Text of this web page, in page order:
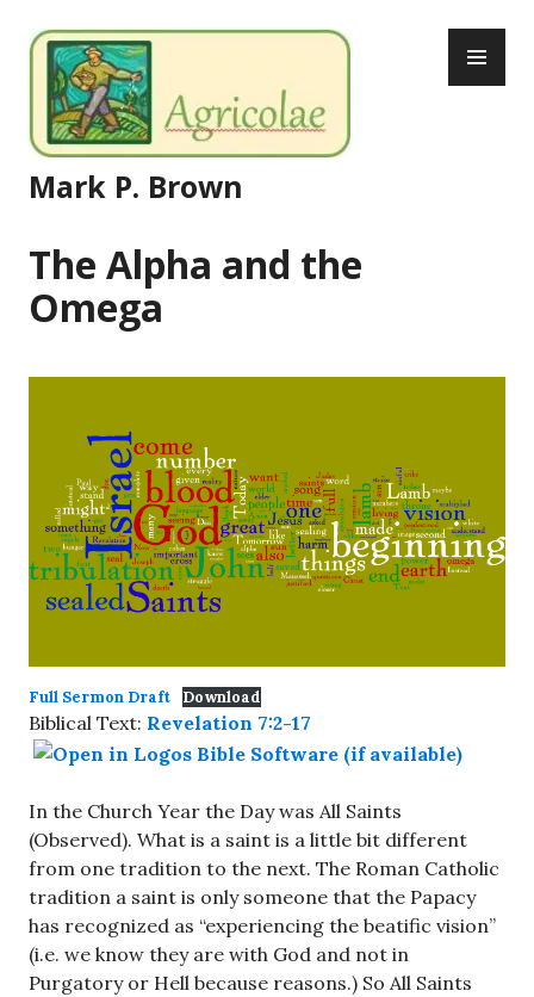
to
content
Mark P. Brown
The Alpha and the
Omega
Full Sermon Draft Download
Biblical Text: Revelation 7:2-17
In the Church Year the Day was All Saints
(Observed). What is a saint is a little bit different
from one tradition to the next. The Roman Catholic
tradition a saint is only someone that the Papacy
has recognized as “experiencing the beatific vision”
(i.e. we know they are with God and not in
Purgatory or Hell because reasons.) So All Saints